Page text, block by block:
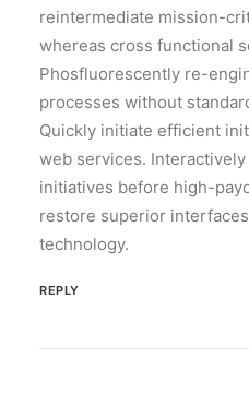
reintermediate mission-
whereas cross functional
Phosfluorescently re-
processes without
Quickly initiate efficient
web services.
initiatives before high-
restore superior
technology.
REPLY